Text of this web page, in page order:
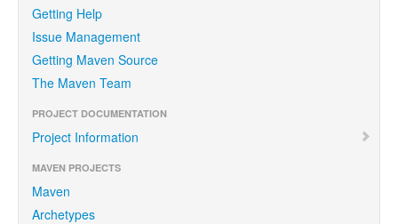
Getting Help
Issue Management
Getting Maven Source
The Maven Team
PROJECT DOCUMENTATION
Project Information
MAVEN PROJECTS
Maven
Archetypes